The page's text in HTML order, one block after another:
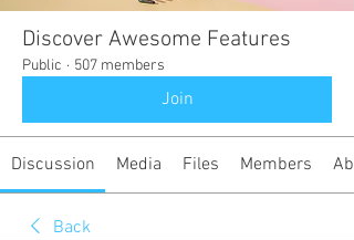
Discover Awesome Features
Public · 507 members
Join
Discussion Media Files Members
Back